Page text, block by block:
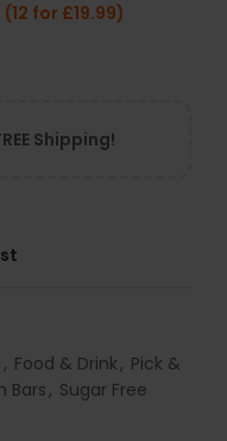
(12 for £19.99)
Shipping!
, Food & Drink, Pick &
Bars, Sugar Free